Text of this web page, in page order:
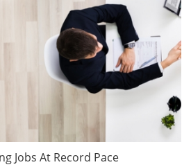
Jobs At Record Pace